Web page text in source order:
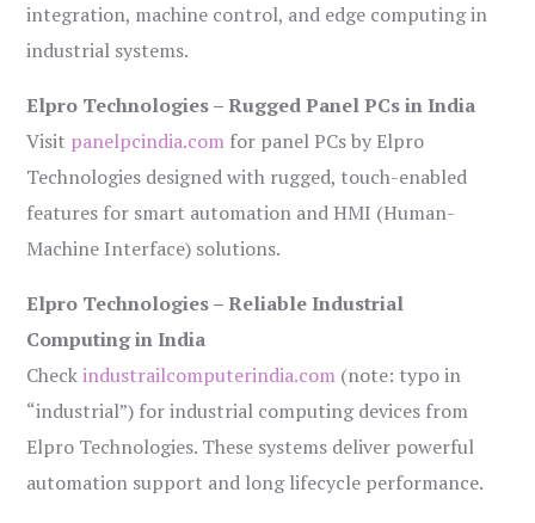
integration, machine control, and edge computing in
industrial systems.
Elpro Technologies – Rugged Panel PCs in India
Visit panelpcindia.com for panel PCs by Elpro
Technologies designed with rugged, touch-enabled
features for smart automation and HMI (Human-
Machine Interface) solutions.
Elpro Technologies – Reliable Industrial
Computing in India
Checkindustrailcomputerindia.com (note: typo in
“industrial”) for industrial computing devices from
Elpro Technologies. These systems deliver powerful
automation support and long lifecycle performance.